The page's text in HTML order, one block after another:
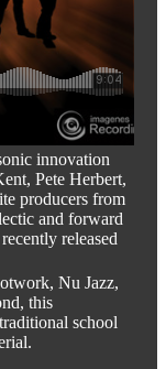
innovation
Pete Herbert,
producers from
and forward
released
Nu Jazz,
this
school